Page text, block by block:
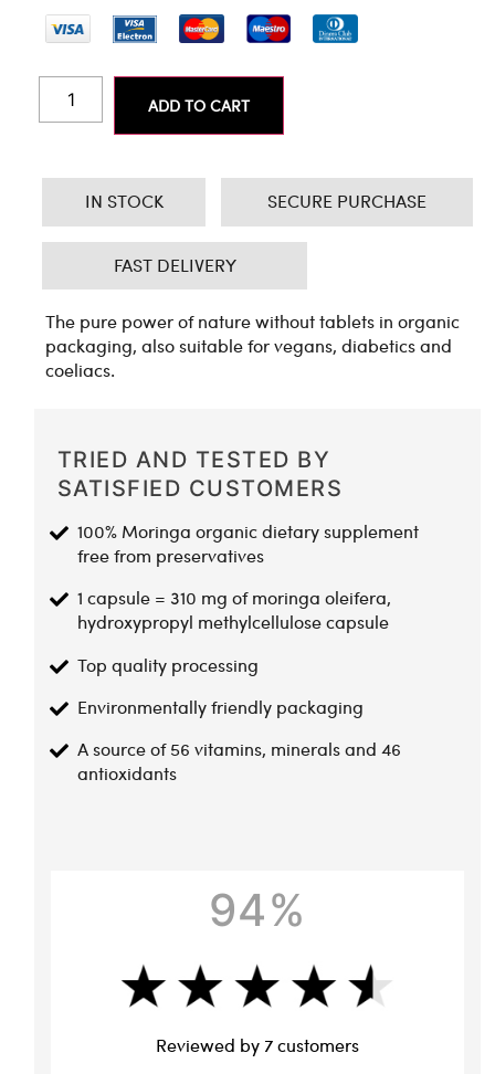
ADD TO CART
IN STOCK SECURE PURCHASE
FAST DELIVERY
The pure power of nature without tablets in organic
packaging, also suitable for vegans, diabetics and
coeliacs.
TRIED AND TESTED BY
SATISFIED CUSTOMERS
100% Moringa organic dietary supplement
free from preservatives
1 capsule = 310 mg of moringa oleifera,
hydroxypropyl methylcellulose capsule
Top quality processing
Environmentally friendly packaging
A source of 56 vitamins, minerals and 46
antioxidants
94%
Reviewed by 7 customers